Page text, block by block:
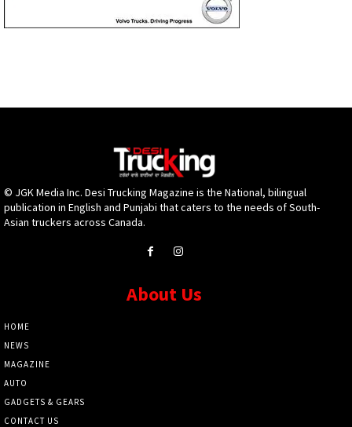
© JGK Media Inc. Desi Trucking Magazine is the National, bilingual
publication in English and Punjabi that caters to the needs of South-
Asian truckers across Canada.
About Us
HOME
NEWS
MAGAZINE
AUTO
GADGETS & GEARS
CONTACT US